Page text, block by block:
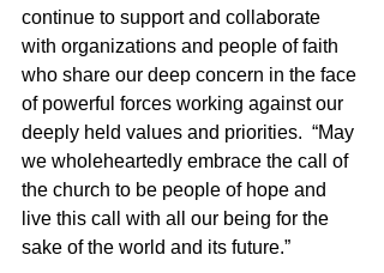
continue to support and collaborate
with organizations and people of faith
who share our deep concern in the face
of powerful forces working against our
deeply held values and priorities.  “May
we wholeheartedly embrace the call of
the church to be people of hope and
live this call with all our being for the
sake of the world and its future.”